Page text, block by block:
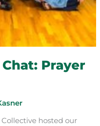
Prayer
hosted our